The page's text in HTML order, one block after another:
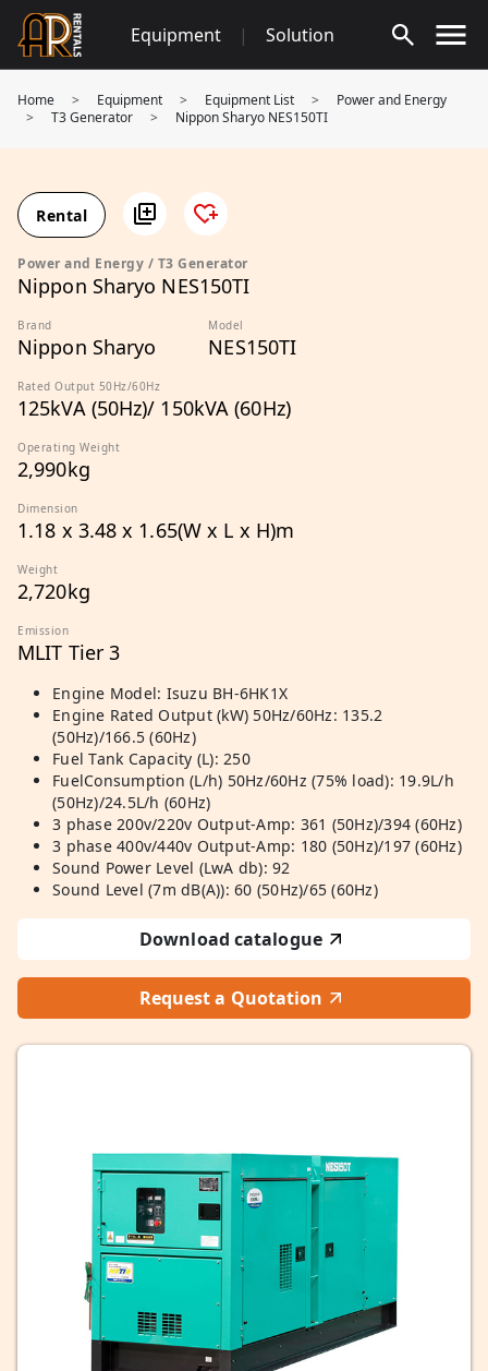
Skip
content
Equipment | Solution
Home > Equipment > Equipment List >
Power and Energy
>
T3 Generator > Nippon Sharyo NES150TI
Rental
Power and Energy / T3 Generator
Nippon Sharyo NES150TI
Brand
Nippon Sharyo
Model
NES150TI
Rated Output 50Hz/60Hz
125kVA (50Hz)/ 150kVA (60Hz)
Operating Weight
2,990kg
Dimension
1.18 x 3.48 x 1.65(W x L x H)m
Weight
2,720kg
Emission
MLIT Tier 3
Engine Model: Isuzu BH-6HK1X
Engine Rated Output (kW) 50Hz/60Hz: 135.2
(50Hz)/166.5 (60Hz)
Fuel Tank Capacity (L): 250
FuelConsumption (L/h) 50Hz/60Hz (75% load): 19.9L/h
(50Hz)/24.5L/h (60Hz)
3 phase 200v/220v Output-Amp: 361 (50Hz)/394 (60Hz)
3 phase 400v/440v Output-Amp: 180 (50Hz)/197 (60Hz)
Sound Power Level (LwA db): 92
Sound Level (7m dB(A)): 60 (50Hz)/65 (60Hz)
Download catalogue
Request a Quotation